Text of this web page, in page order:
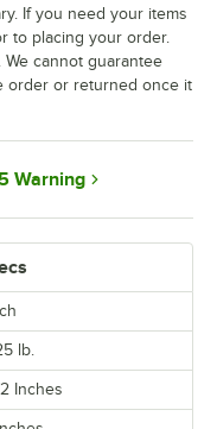
lb.
2 Inches
If you need your items
to placing your order.
We cannot guarantee
order or returned once it
Warning